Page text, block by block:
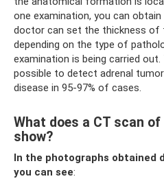
one examination, you can
doctor can set the thickness of
depending on the type of
examination is being carried
possible to detect adrenal
disease in 95-97% of cases.
What does a CT scan
show?
In the photographs obtained
you can see: